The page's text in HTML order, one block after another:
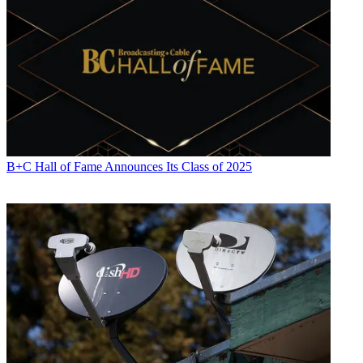
the initiative was
joined by Charter and Viacom in 2018.
Jason Manningham, previously general manager of Blockgraph
under FreeWheel, has been named CEO of the joint venture, which
will be equally owned by the three partners.
Latest Videos From
Watch full video here:
The companies declined to say how much they are investing in the
“The value that Blockgraph brings to the industry has never been
Charter and ViacomCBS, we have the opportunity to reshape data
driven advertising in a way that’s better and more sustainable for
brands, publishers, content distributors and above all else –
audiences.”
The companies said that the COVID-19 pandemic has increased the
urgency among marketers for better targeting and higher returns on
their advertising investment.
“When we began to develop Blockgraph several years ago, we
knew that the ability to apply data-driven insights to all media,
B+C Hall of Fame Announces Its Class of 2025